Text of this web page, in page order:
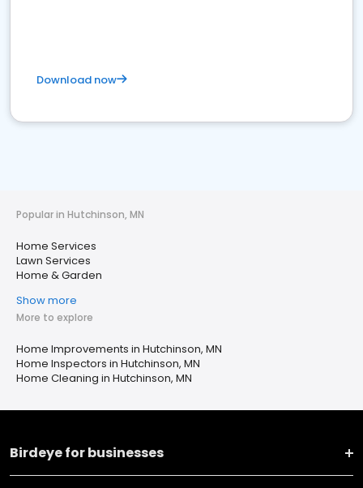
Download now
Popular in Hutchinson, MN
Home Services
Lawn Services
Home & Garden
Show more
More to explore
Home Improvements in Hutchinson, MN
Home Inspectors in Hutchinson, MN
Home Cleaning in Hutchinson, MN
Birdeye for businesses